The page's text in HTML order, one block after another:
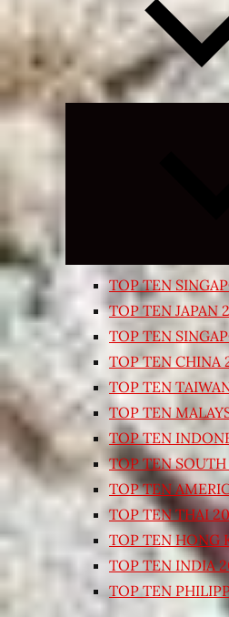
TOP TEN
TOP TEN JAPAN
TOP TEN
TOP TEN CHINA
TOP TEN
TOP TEN
TOP TEN
TOP TEN
TOP TEN
TOP TEN THAI
TOP TEN HONG
TOP TEN INDIA
TOP TEN